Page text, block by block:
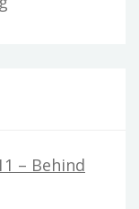
– Behind